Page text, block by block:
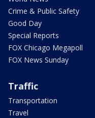
Crime & Public Safety
Good Day
Special Reports
FOX Chicago Megapoll
FOX News Sunday
Traffic
Transportation
Travel